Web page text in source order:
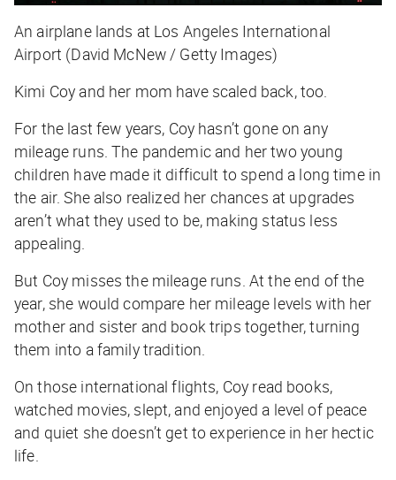
An airplane lands at Los Angeles International
Airport (David McNew / Getty Images)
Kimi Coy and her mom have scaled back, too.
For the last few years, Coy hasn’t gone on any
mileage runs. The pandemic and her two young
children have made it difficult to spend a long time in
the air. She also realized her chances at upgrades
aren’t what they used to be, making status less
appealing.
But Coy misses the mileage runs. At the end of the
year, she would compare her mileage levels with her
mother and sister and book trips together, turning
them into a family tradition.
On those international flights, Coy read books,
watched movies, slept, and enjoyed a level of peace
and quiet she doesn’t get to experience in her hectic
life.